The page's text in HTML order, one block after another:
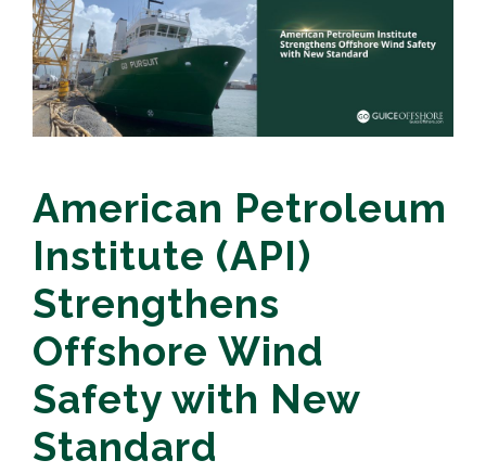
American Petroleum
Institute (API)
Strengthens
Offshore Wind
Safety with New
Standard